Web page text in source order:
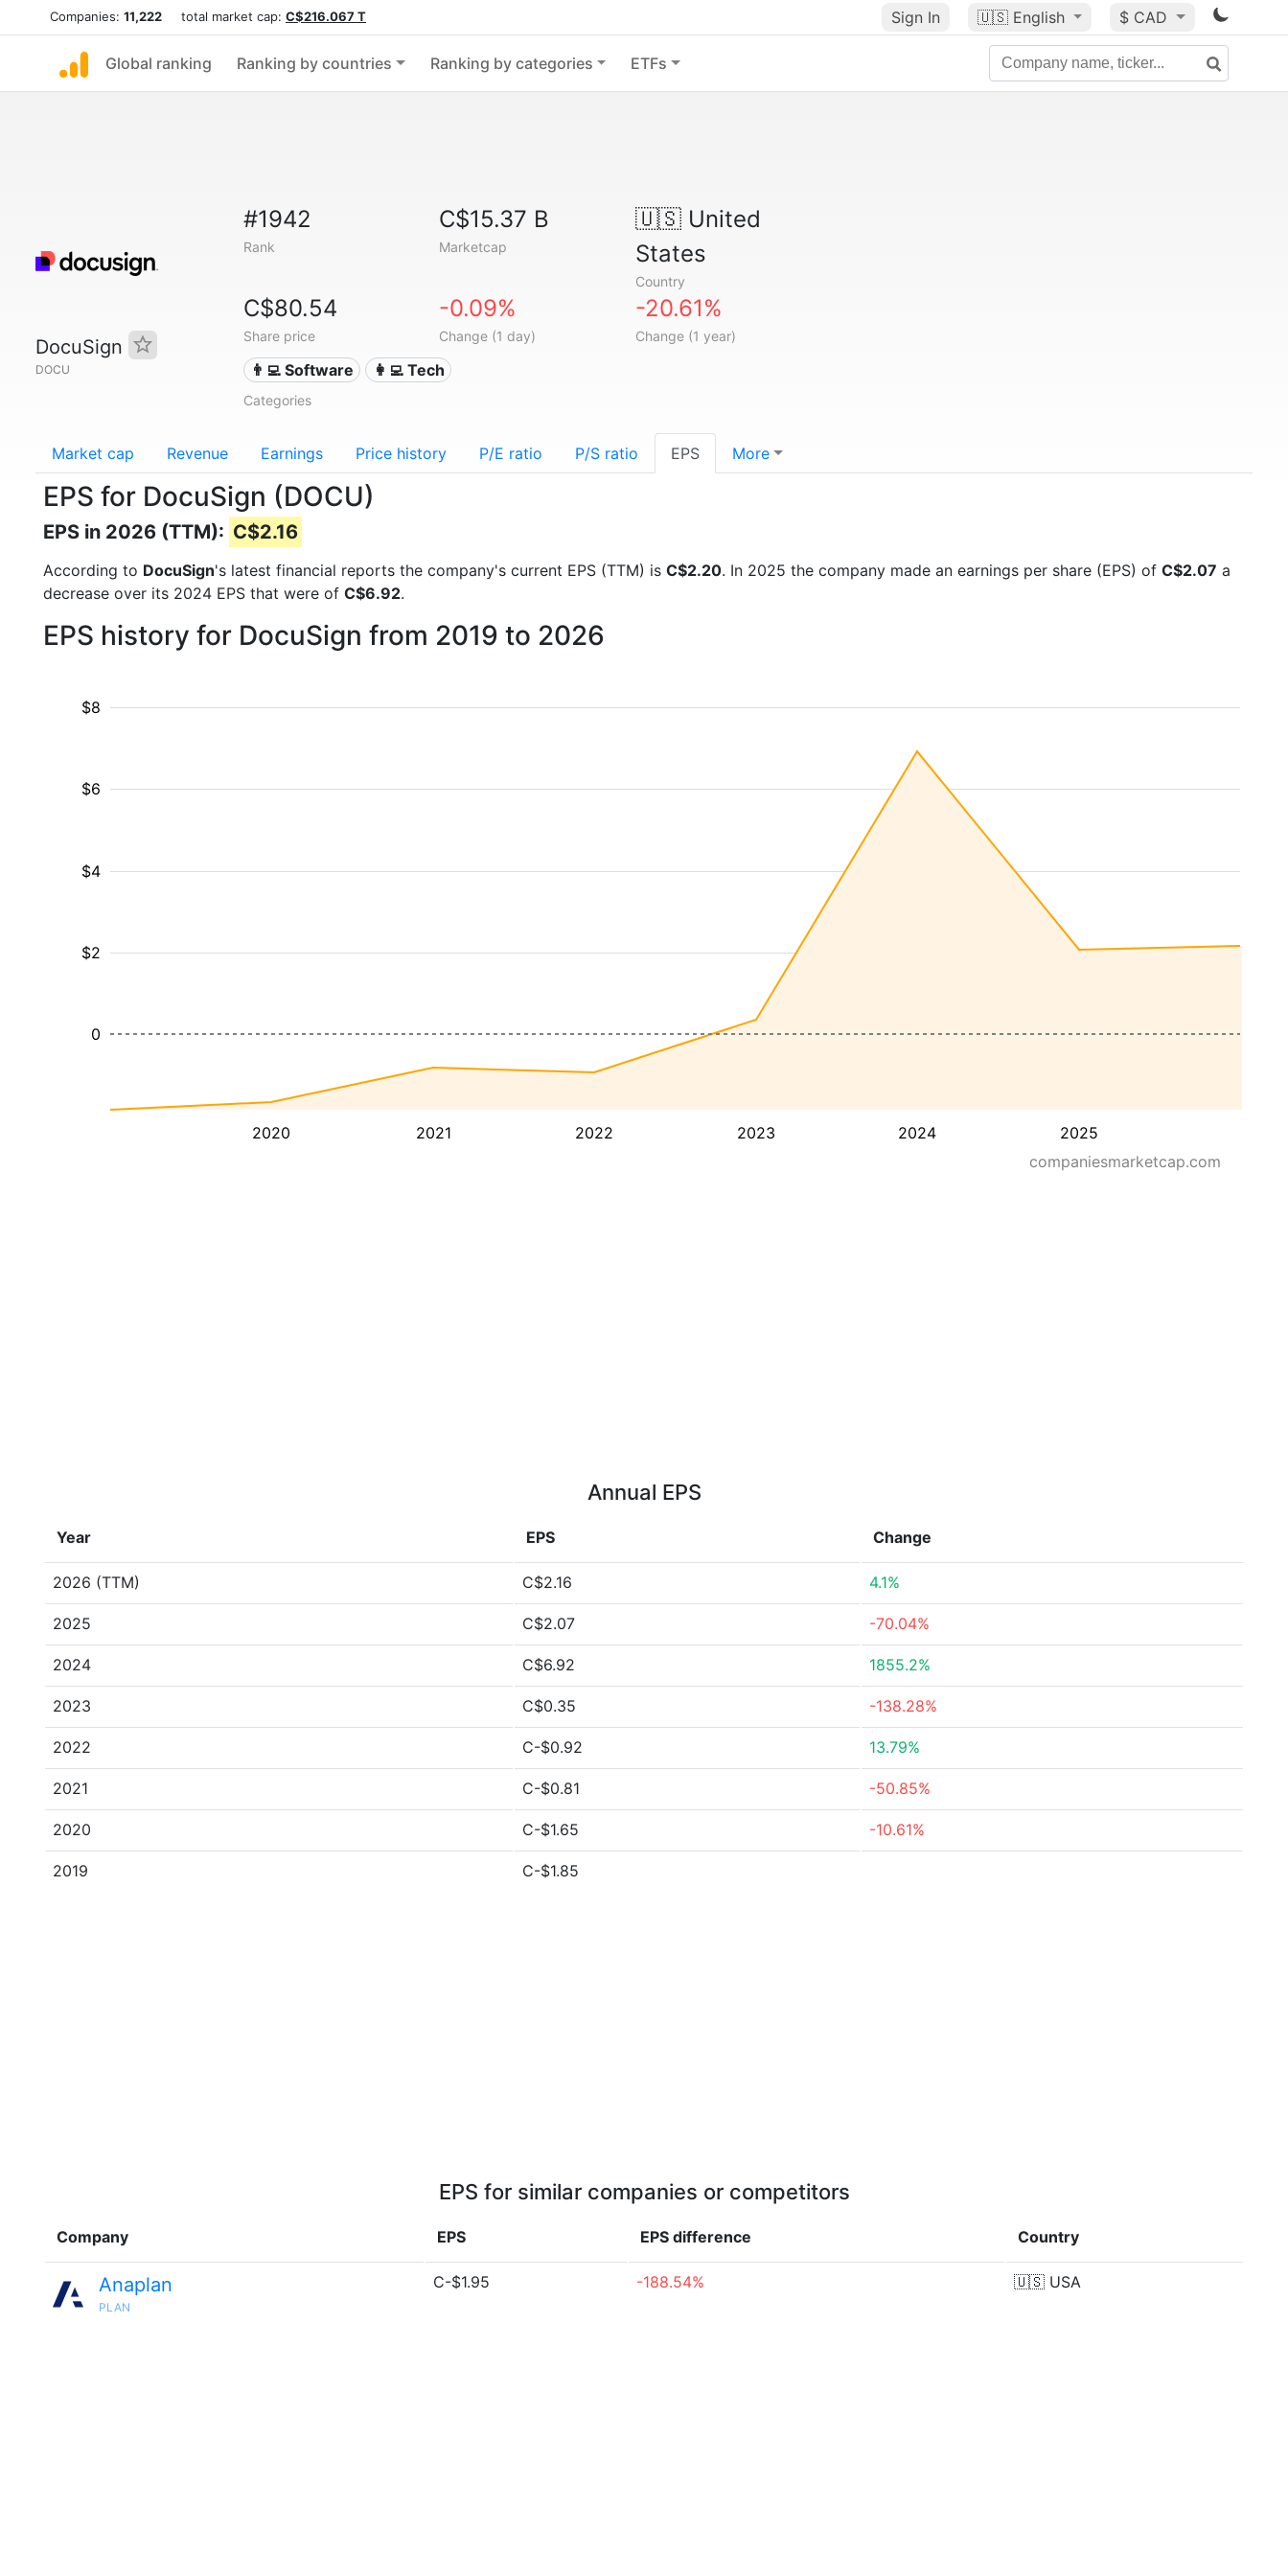
Companies: 11,222 total market cap: C$216.067 T Sign In 🇺🇸 English $ CAD
Global ranking Ranking by countries Ranking by categories ETFs
DocuSign
DOCU
#1942
Rank
C$15.37 B
Marketcap
🇺🇸United
States
Country
C$80.54
Share price
-0.09%
Change (1 day)
-20.61%
Change (1 year)
👨‍💻 Software 👩‍💻 Tech
Categories
Market cap Revenue Earnings Price history P/E ratio P/S ratio EPS More
EPS for DocuSign (DOCU)
EPS in 2026 (TTM): C$2.16
According to DocuSign's latest financial reports the company's current EPS (TTM) is C$2.20. In 2025 the company made an earnings per share (EPS) of C$2.07 a
decrease over its 2024 EPS that were of C$6.92.
EPS history for DocuSign from 2019 to 2026
2020 2021 2022 2023 2024 2025
$2
$4
$6
$8
0
companiesmarketcap.com
Annual EPS
Year EPS Change
2026 (TTM) C$2.16 4.1%
2025 C$2.07 -70.04%
2024 C$6.92 1855.2%
2023 C$0.35 -138.28%
2022 C-$0.92 13.79%
2021 C-$0.81 -50.85%
2020 C-$1.65 -10.61%
2019 C-$1.85
EPS for similar companies or competitors
Company EPS EPS difference Country
Anaplan
PLAN
C-$1.95 -188.54% 🇺🇸 USA